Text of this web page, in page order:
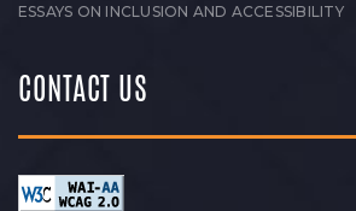
ESSAYS ON INCLUSION AND ACCESSIBILITY
CONTACT US